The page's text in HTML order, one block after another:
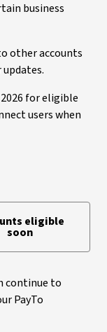
business
other accounts
updates.
for eligible
users when
eligible
soon
continue to
PayTo